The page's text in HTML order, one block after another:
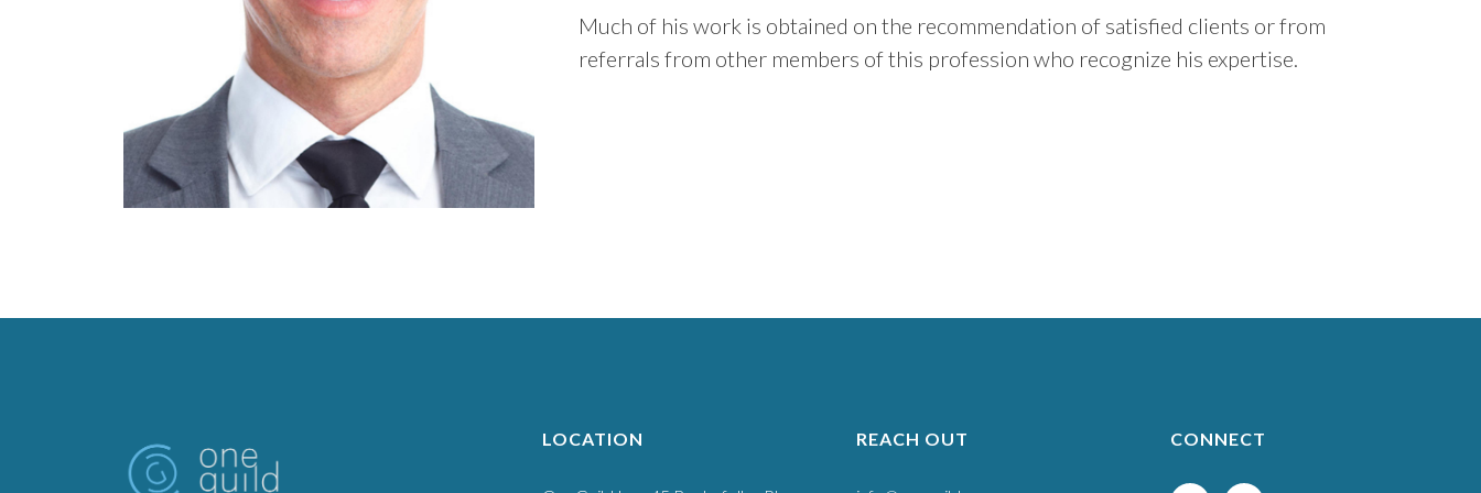
Much of his work is obtained on the recommendation of satisfied clients or from
referrals from other members of this profession who recognize his expertise.
LOCATION REACH OUT CONNECT